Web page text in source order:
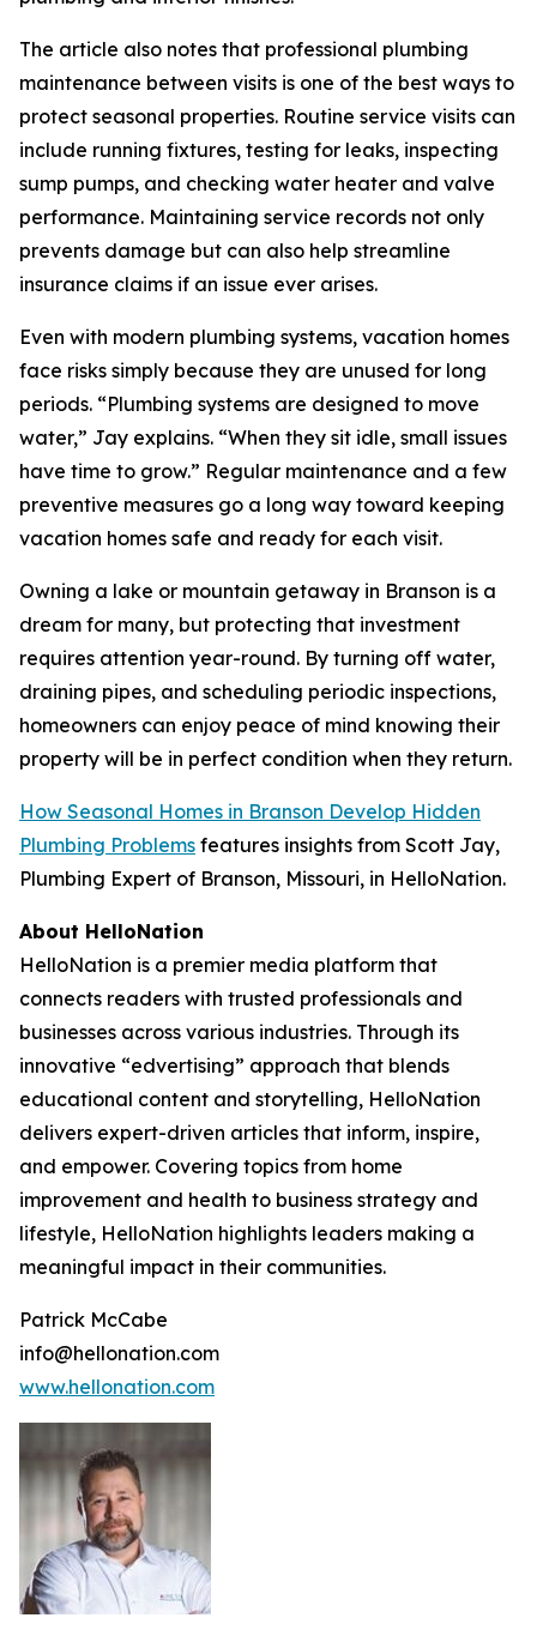
The article also notes that professional plumbing
maintenance between visits is one of the best ways to
protect seasonal properties. Routine service visits can
include running fixtures, testing for leaks, inspecting
sump pumps, and checking water heater and valve
performance. Maintaining service records not only
prevents damage but can also help streamline
insurance claims if an issue ever arises.
Even with modern plumbing systems, vacation homes
face risks simply because they are unused for long
periods. “Plumbing systems are designed to move
water,” Jay explains. “When they sit idle, small issues
have time to grow.” Regular maintenance and a few
preventive measures go a long way toward keeping
vacation homes safe and ready for each visit.
Owning a lake or mountain getaway in Branson is a
dream for many, but protecting that investment
requires attention year-round. By turning off water,
draining pipes, and scheduling periodic inspections,
homeowners can enjoy peace of mind knowing their
property will be in perfect condition when they return.
How Seasonal Homes in Branson Develop Hidden
Plumbing Problems features insights from Scott Jay,
Plumbing Expert of Branson, Missouri, in HelloNation.
About HelloNation
HelloNation is a premier media platform that
connects readers with trusted professionals and
businesses across various industries. Through its
innovative “edvertising” approach that blends
educational content and storytelling, HelloNation
delivers expert-driven articles that inform, inspire,
and empower. Covering topics from home
improvement and health to business strategy and
lifestyle, HelloNation highlights leaders making a
meaningful impact in their communities.
Patrick McCabe
info@hellonation.com
www.hellonation.com